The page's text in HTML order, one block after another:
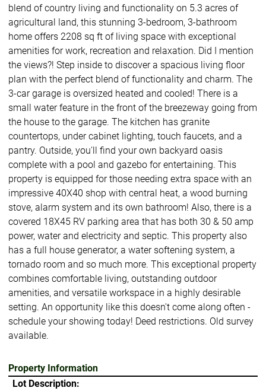
blend of country living and functionality on 5.3 acres of
agricultural land, this stunning 3-bedroom, 3-bathroom
home offers 2208 sq ft of living space with exceptional
amenities for work, recreation and relaxation. Did I mention
the views?! Step inside to discover a spacious living floor
plan with the perfect blend of functionality and charm. The
3-car garage is oversized heated and cooled! There is a
small water feature in the front of the breezeway going from
the house to the garage. The kitchen has granite
countertops, under cabinet lighting, touch faucets, and a
pantry. Outside, you'll find your own backyard oasis
complete with a pool and gazebo for entertaining. This
property is equipped for those needing extra space with an
impressive 40X40 shop with central heat, a wood burning
stove, alarm system and its own bathroom! Also, there is a
covered 18X45 RV parking area that has both 30 & 50 amp
power, water and electricity and septic. This property also
has a full house generator, a water softening system, a
tornado room and so much more. This exceptional property
combines comfortable living, outstanding outdoor
amenities, and versatile workspace in a highly desirable
setting. An opportunity like this doesn't come along often -
schedule your showing today! Deed restrictions. Old survey
available.
Property Information
Lot Description: